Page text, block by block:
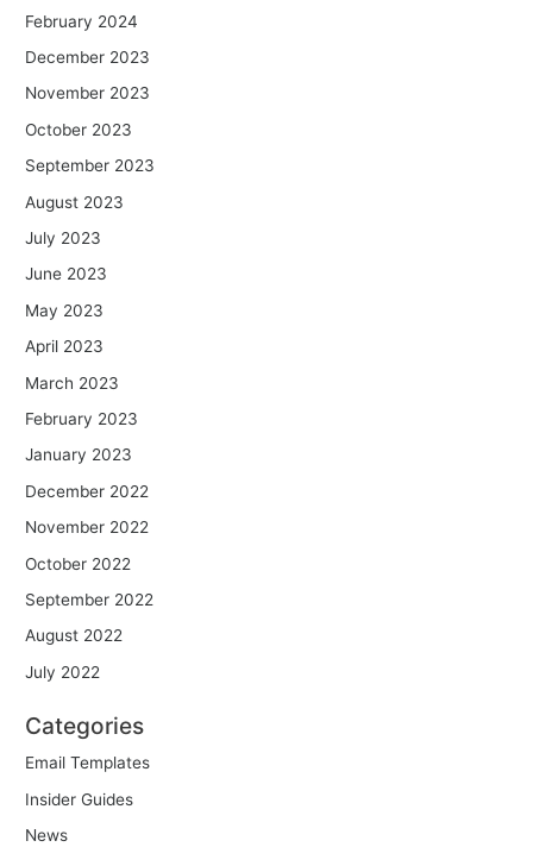
February 2024
December 2023
November 2023
October 2023
September 2023
August 2023
July 2023
June 2023
May 2023
April 2023
March 2023
February 2023
January 2023
December 2022
November 2022
October 2022
September 2022
August 2022
July 2022
Categories
Email Templates
Insider Guides
News